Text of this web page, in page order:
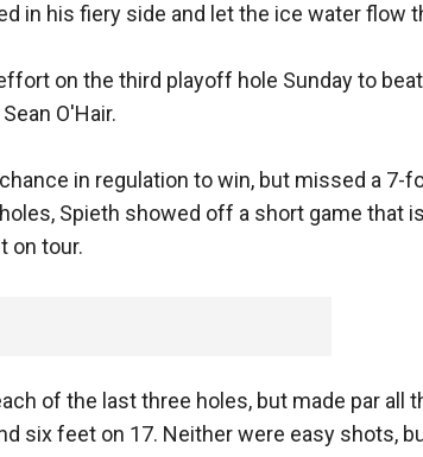
in his fiery side and let the ice water flow
on the third playoff hole Sunday to
O'Hair.
in regulation to win, but missed a 7-
Spieth showed off a short game that
on tour.
of the last three holes, but made par all
six feet on 17. Neither were easy shots,